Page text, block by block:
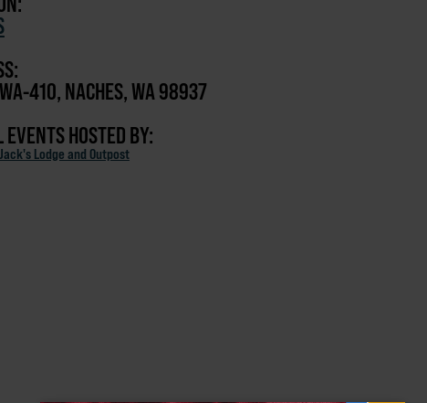
410, NACHES, WA 98937
EVENTS HOSTED BY:
Lodge and Outpost